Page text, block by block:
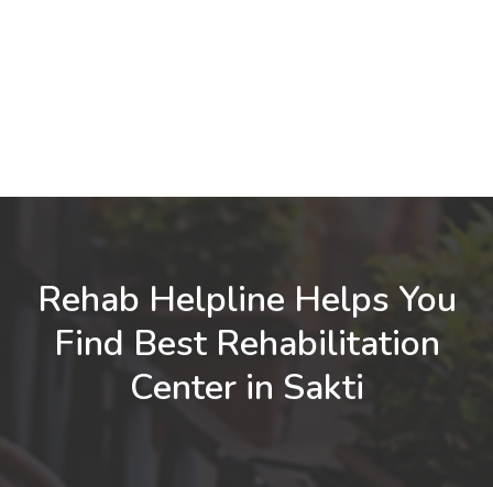
Rehab Helpline Helps You
Find Best Rehabilitation
Center in Sakti